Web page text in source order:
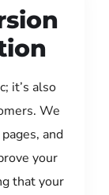
it’s also
We
and
your
that your